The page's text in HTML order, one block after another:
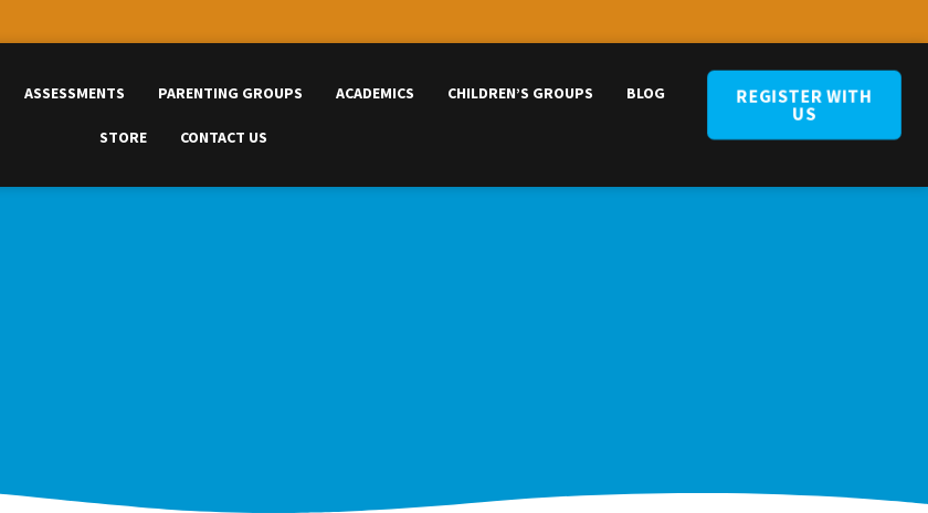
ASSESSMENTS PARENTING GROUPS ACADEMICS CHILDREN’S GROUPS BLOG
STORE CONTACT US
REGISTER WITH
US